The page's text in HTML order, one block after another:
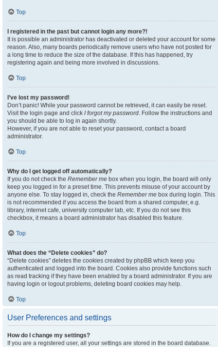
Top
I registered in the past but cannot login any more?!
It is possible an administrator has deactivated or deleted your account for some
reason. Also, many boards periodically remove users who have not posted for
a long time to reduce the size of the database. If this has happened, try
registering again and being more involved in discussions.
Top
I’ve lost my password!
Don’t panic! While your password cannot be retrieved, it can easily be reset.
Visit the login page and click I forgot my password. Follow the instructions and
you should be able to log in again shortly.
However, if you are not able to reset your password, contact a board
administrator.
Top
Why do I get logged off automatically?
If you do not check the Remember me box when you login, the board will only
keep you logged in for a preset time. This prevents misuse of your account by
anyone else. To stay logged in, check the Remember me box during login. This
is not recommended if you access the board from a shared computer, e.g.
library, internet cafe, university computer lab, etc. If you do not see this
checkbox, it means a board administrator has disabled this feature.
Top
What does the “Delete cookies” do?
“Delete cookies” deletes the cookies created by phpBB which keep you
authenticated and logged into the board. Cookies also provide functions such
as read tracking if they have been enabled by a board administrator. If you are
having login or logout problems, deleting board cookies may help.
Top
User Preferences and settings
How do I change my settings?
If you are a registered user, all your settings are stored in the board database.